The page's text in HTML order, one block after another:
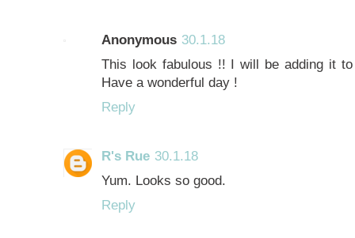
Anonymous 30.1.18
This look fabulous !! I will be adding it
Have a wonderful day !
Reply
R's Rue 30.1.18
Yum. Looks so good.
Reply